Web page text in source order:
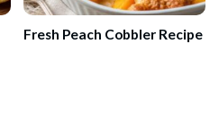
Fresh Peach Cobbler Recipe